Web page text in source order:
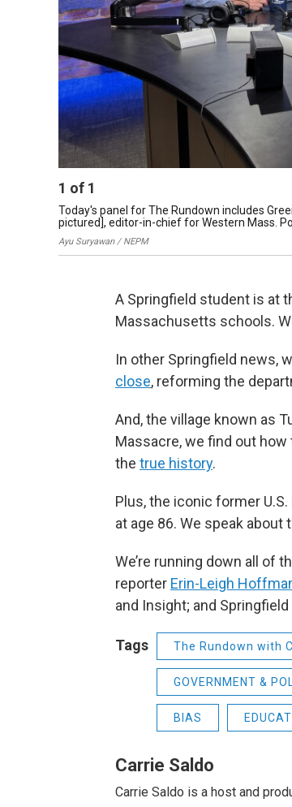
1 of 1
Today's panel for The Rundown includes
pictured], editor-in-chief for Western Mass.
Ayu Suryawan / NEPM
A Springfield student is at
Massachusetts schools.
In other Springfield news,
close, reforming the
And, the village known as
Massacre, we find out
the true history.
Plus, the iconic former
at age 86. We speak about
We’re running down all of
reporter Erin-Leigh
and Insight; and
Tags The Rundown with
GOVERNMENT &
BIAS
Carrie Saldo
Carrie Saldo is a host and